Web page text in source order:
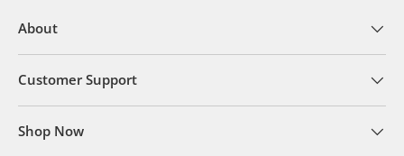
About
Customer Support
Shop Now